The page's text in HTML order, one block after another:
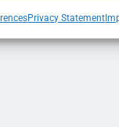
Privacy Statement